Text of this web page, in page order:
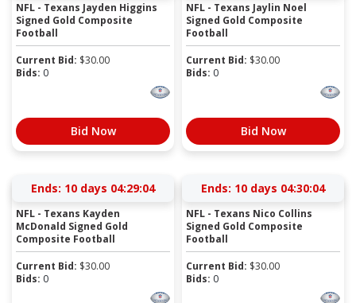
NFL - Texans Jayden Higgins
Signed Gold Composite
Football
Current Bid: $30.00
Bids: 0
Bid Now
NFL - Texans Jaylin Noel
Signed Gold Composite
Football
Current Bid: $30.00
Bids: 0
Bid Now
Ends: 10 days 04:29:03
NFL - Texans Kayden
McDonald Signed Gold
Composite Football
Current Bid: $30.00
Bids: 0
Ends: 10 days 04:30:03
NFL - Texans Nico Collins
Signed Gold Composite
Football
Current Bid: $30.00
Bids: 0